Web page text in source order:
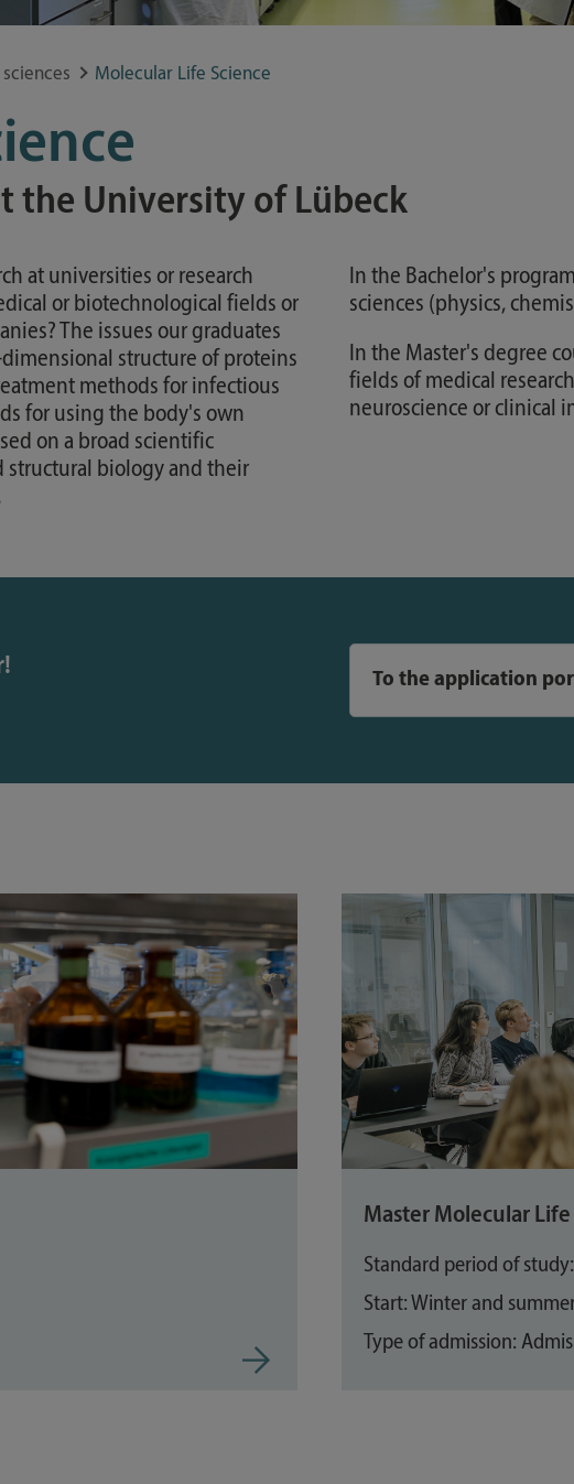
Study guide
Molecular Life Science
the University of Lübeck
at universities or research
or biotechnological fields or
The issues our graduates
structure of proteins
methods for infectious
for using the body's own
on a broad scientific
structural biology and their
In the Bachelor's
sciences (physics,
In the Master's degree
fields of medical
neuroscience or clinical
To the application
Master Molecular Life
Standard period of
Start: Winter and
Type of admission: